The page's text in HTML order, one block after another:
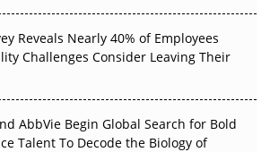
Can Real-World Evidence Earn
APAC?
Giant: Where APAC's Clinical Trials
Reveals Nearly 40% of Employees
Challenges Consider Leaving Their
AbbVie Begin Global Search for Bold
Talent To Decode the Biology of